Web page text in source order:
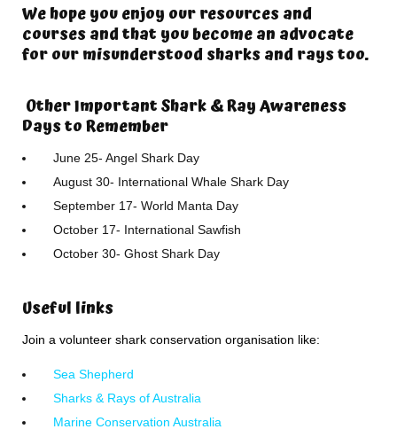
We hope you enjoy our resources and
courses and that you become an advocate
for our misunderstood sharks and rays too.
Other Important Shark & Ray Awareness
Days to Remember
June 25- Angel Shark Day
August 30- International Whale Shark Day
September 17- World Manta Day
October 17- International Sawfish
October 30- Ghost Shark Day
Useful links
Join a volunteer shark conservation organisation like:
Sea Shepherd
Sharks & Rays of Australia
Marine Conservation Australia